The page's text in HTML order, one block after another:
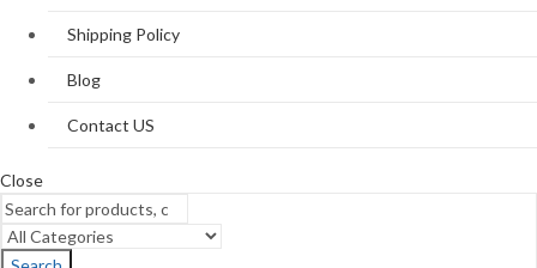
Shipping Policy
Blog
Contact US
Close